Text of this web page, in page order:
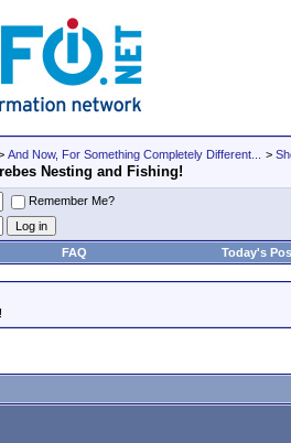
And Now, For Something Completely Different... >
Nesting and Fishing!
Remember Me?
FAQ Today's